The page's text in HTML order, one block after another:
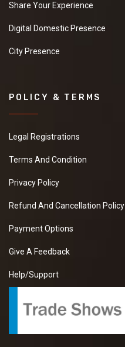
Share Your Experience
Digital Domestic Presence
City Presence
POLICY & TERMS
Legal Registrations
Terms And Condition
Privacy Policy
Refund And Cancellation Policy
Payment Options
Give A Feedback
Help/Support